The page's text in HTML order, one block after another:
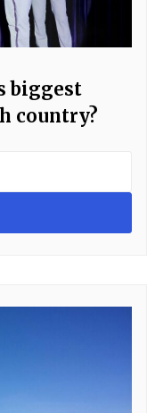
biggest
country?